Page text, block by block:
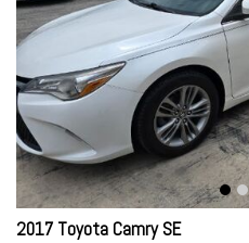
2017 Toyota Camry SE